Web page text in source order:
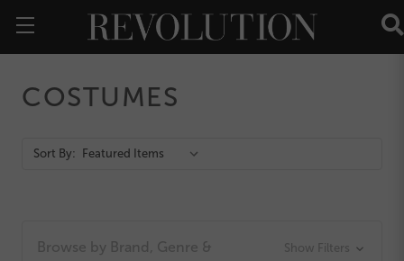
COSTUMES
Action
Sort By:
Browse by Brand, Genre &
Show Filters